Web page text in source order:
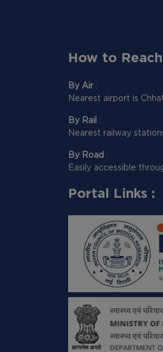
How to
By Air :
Nearest airport is
By Rail :
Nearest railway
By Road :
Easily accessible
Portal Links :